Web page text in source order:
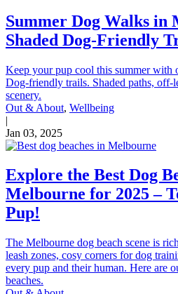
Summer Dog Walks in
Shaded Dog-Friendly
Keep your pup cool this summer with
Dog-friendly trails. Shaded paths, off-
scenery.
Out & About, Wellbeing
|
Jan 03, 2025
Explore the Best Dog
Melbourne for 2025 –
Pup!
The Melbourne dog beach scene is
leash zones, cosy corners for dog
every pup and their human. Here are
beaches.